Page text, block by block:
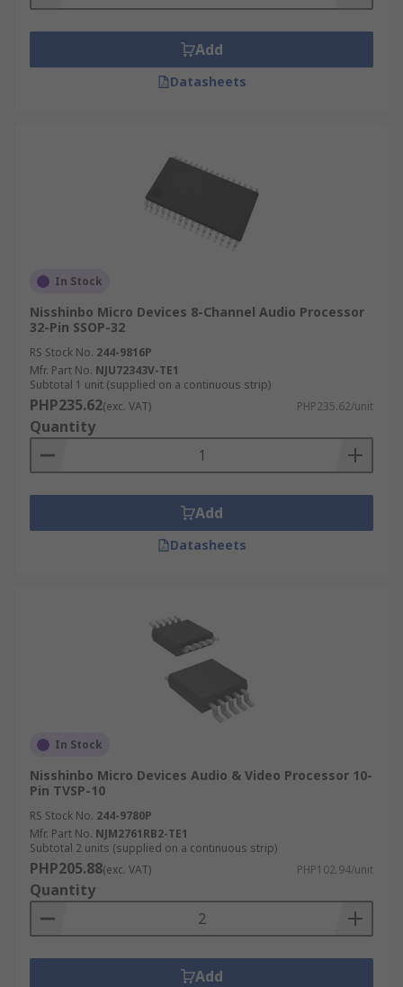
to HD quality.
Lip sync -this feature ensures that audio-
visual parts of a video are perfectly
create a clearer video image.
Applications of audio and video processors
such as:
Storage
Data compression
Music information
Transmission
Video processors have a variety of use in
Televisions
Add
Datasheets
In Stock
Nisshinbo Micro Devices 8-Channel Audio Processor
32-Pin SSOP-32
RS Stock No. 244-9816P
Mfr. Part No. NJU72343V-TE1
Subtotal 1 unit (supplied on a continuous strip)
PHP235.62(exc. VAT) PHP235.62/unit
Quantity
Add
Datasheets
In Stock
Nisshinbo Micro Devices Audio & Video Processor 10-
Pin TVSP-10
RS Stock No. 244-9780P
Mfr. Part No. NJM2761RB2-TE1
Subtotal 2 units (supplied on a continuous strip)
PHP205.88(exc. VAT) PHP102.94/unit
Quantity
Add